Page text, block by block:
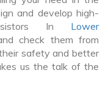
and develop high-
In Lower
check them from
safety and better
us the talk of the